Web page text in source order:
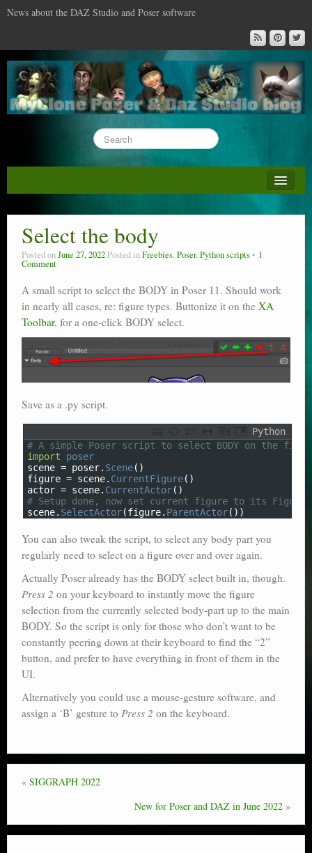
News about the DAZ Studio and Poser software
DAZ Studio : the missing training DVD
Poser : the missing training DVD
Reviews
Poser scale
Technical search
Python scripts for Poser 11
Stuff for free
Books on making comics
The Links Directory
Select the body
Posted onJune 27, 2022 Posted inFreebies,Poser,Python scripts 1
Comment
A small script to select the BODY in Poser 11. Should work
in nearly all cases, re: figure types. Buttonize it on the XA
Toolbar, for a one-click BODY select.
Save as a .py script.
Python
# A simple Poser script to select BODY on the
import
poser
scene = poser. Scene( )
figure = scene. CurrentFigure( )
actor = scene. CurrentActor( )
# Setup done, now set current figure to its Figure |
scene. SelectActor(figure. ParentActor( ) )
You can also tweak the script, to select any body part you
regularly need to select on a figure over and over again.
Actually Poser already has the BODY select built in, though.
Press 2 on your keyboard to instantly move the figure
selection from the currently selected body-part up to the main
BODY. So the script is only for those who don’t want to be
constantly peering down at their keyboard to find the “2”
button, and prefer to have everything in front of them in the
UI.
Alternatively you could use a mouse-gesture software, and
assign a ‘B’ gesture to Press 2 on the keyboard.
« SIGGRAPH 2022
New for Poser and DAZ in June 2022 »